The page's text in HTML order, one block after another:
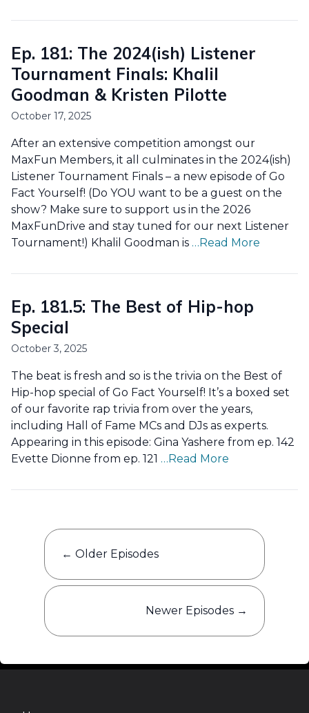
Ep. 181: The 2024(ish) Listener
Tournament Finals: Khalil
Goodman & Kristen Pilotte
October 17, 2025
After an extensive competition amongst our
MaxFun Members, it all culminates in the 2024(ish)
Listener Tournament Finals – a new episode of Go
Fact Yourself! (Do YOU want to be a guest on the
show? Make sure to support us in the 2026
MaxFunDrive and stay tuned for our next Listener
Tournament!) Khalil Goodman is …Read More
Ep. 181.5: The Best of Hip-hop
Special
October 3, 2025
The beat is fresh and so is the trivia on the Best of
Hip-hop special of Go Fact Yourself! It’s a boxed set
of our favorite rap trivia from over the years,
including Hall of Fame MCs and DJs as experts.
Appearing in this episode: Gina Yashere from ep. 142
Evette Dionne from ep. 121 …Read More
Posts
navigation
← Older Episodes
Newer Episodes →